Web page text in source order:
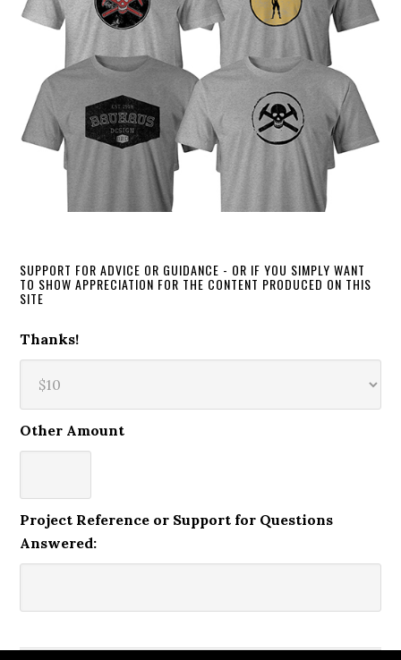
SUPPORT FOR ADVICE OR GUIDANCE - OR IF YOU SIMPLY WANT
TO SHOW APPRECIATION FOR THE CONTENT PRODUCED ON THIS
SITE
Thanks!
Other Amount
Project Reference or Support for Questions
Answered: